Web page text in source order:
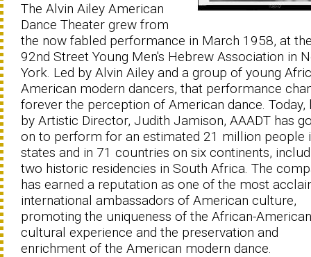
The Alvin Ailey American
Dance Theater grew from
the now fabled performance in March 1958, at
92nd Street Young Men's Hebrew Association in
York. Led by Alvin Ailey and a group of young
American modern dancers, that performance
forever the perception of American dance. Today,
by Artistic Director, Judith Jamison, AAADT has
on to perform for an estimated 21 million people
states and in 71 countries on six continents,
two historic residencies in South Africa. The
has earned a reputation as one of the most
international ambassadors of American culture,
promoting the uniqueness of the African-American
cultural experience and the preservation and
enrichment of the American modern dance.